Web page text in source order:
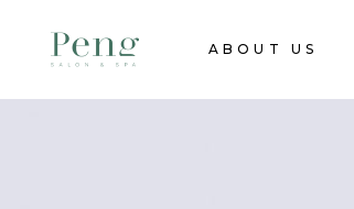
ABOUT US